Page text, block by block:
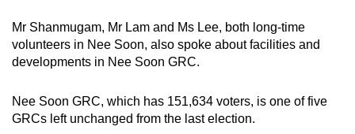
Mr Shanmugam, Mr Lam and Ms Lee, both long-time
volunteers in Nee Soon, also spoke about facilities and
developments in Nee Soon GRC.
Nee Soon GRC, which has 151,634 voters, is one of five
GRCs left unchanged from the last election.